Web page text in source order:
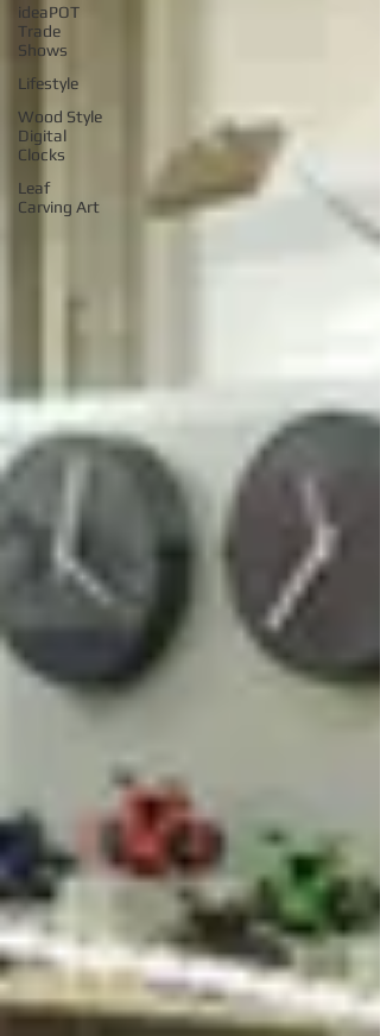
ideaPOT
Trade
Shows
Lifestyle
Wood Style
Digital
Clocks
Leaf
Carving Art